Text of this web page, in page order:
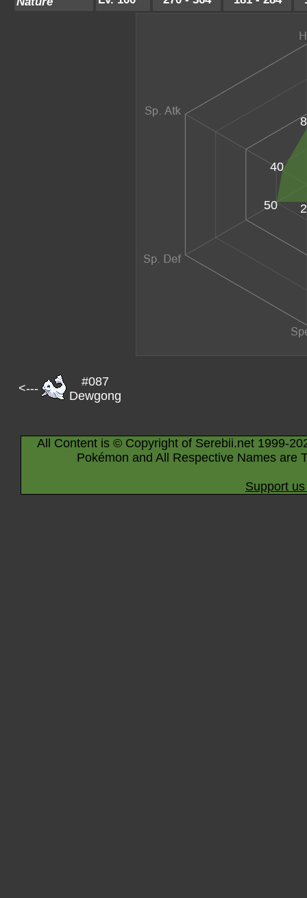
50
40
<---
#087
Dewgong
All Content is © Copyright of Serebii.net 1999-
Pokémon and All Respective Names are
Support